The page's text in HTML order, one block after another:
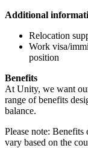
Additional
Relocation
Work visa/
position
Benefits
At Unity, we want
range of benefits
balance.
Please note:
vary based on the